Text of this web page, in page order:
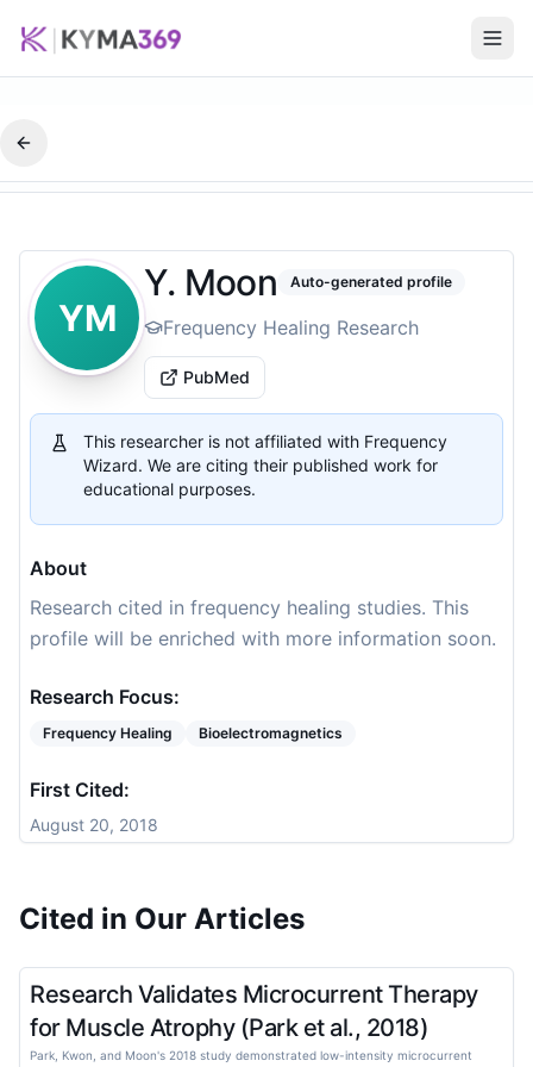
YM
Y. Moon Auto-generated profile
Frequency Healing Research
PubMed
This researcher is not affiliated with Frequency
Wizard. We are citing their published work for
educational purposes.
About
Research cited in frequency healing studies. This
profile will be enriched with more information soon.
Research Focus:
Frequency Healing Bioelectromagnetics
First Cited:
August 20, 2018
Cited in Our Articles
Research Validates Microcurrent Therapy
for Muscle Atrophy (Park et al., 2018)
Park, Kwon, and Moon's 2018 study demonstrated low-intensity microcurrent